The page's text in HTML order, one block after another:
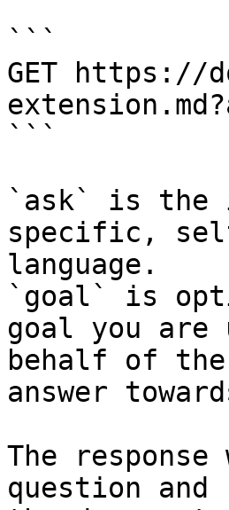
```
GET https://
```
`ask` is the
specific,
language.
`goal` is
goal you
behalf of
answer
The
question and